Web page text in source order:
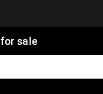
for sale